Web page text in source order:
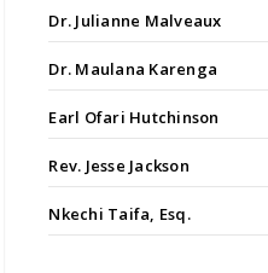
Dr. Julianne Malveaux
Dr. Maulana Karenga
Earl Ofari Hutchinson
Rev. Jesse Jackson
Nkechi Taifa, Esq.